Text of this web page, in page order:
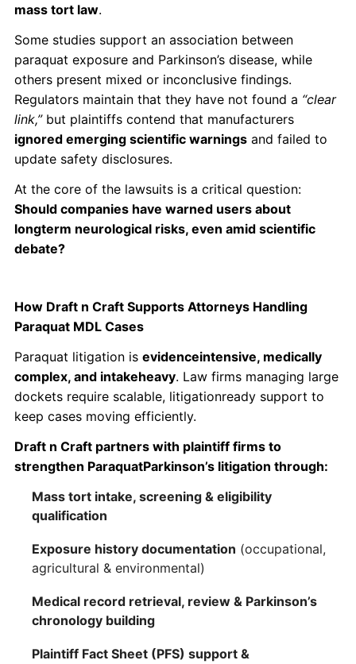
mass tort law.
Some studies support an association between
paraquat exposure and Parkinson’s disease, while
others present mixed or inconclusive findings.
Regulators maintain that they have not found a “clear
link,”but plaintiffs contend that manufacturers
ignored emerging scientific warnings and failed to
update safety disclosures.
At the core of the lawsuits is a critical question:
Should companies have warned users about
longterm neurological risks, even amid scientific
debate?
How Draft n Craft Supports Attorneys Handling
Paraquat MDL Cases
Paraquat litigation is evidenceintensive, medically
complex, and intakeheavy. Law firms managing large
dockets require scalable, litigationready support to
keep cases moving efficiently.
Draft n Craft partners with plaintiff firms to
strengthen ParaquatParkinson’s litigation through:
Mass tort intake, screening & eligibility
qualification
Exposure history documentation (occupational,
agricultural & environmental)
Medical record retrieval, review & Parkinson’s
chronology building
Plaintiff Fact Sheet (PFS) support &